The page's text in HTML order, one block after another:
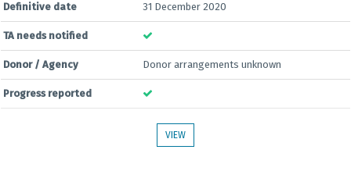
Definitive date 31 December 2020
TA needs notified
Donor / Agency Donor arrangements unknown
Progress reported
VIEW